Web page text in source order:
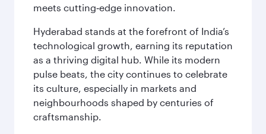
meets cutting‑edge innovation.
Hyderabad stands at the forefront of India’s
technological growth, earning its reputation
as a thriving digital hub. While its modern
pulse beats, the city continues to celebrate
its culture, especially in markets and
neighbourhoods shaped by centuries of
craftsmanship.